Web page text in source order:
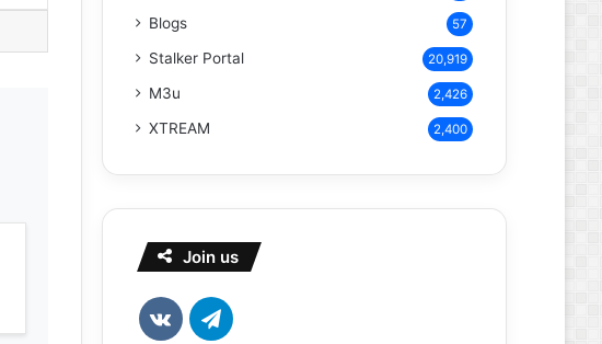
Blogs 57
Stalker Portal 20,919
M3u 2,426
XTREAM 2,400
Join us
vk.comTelegram